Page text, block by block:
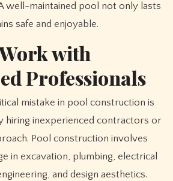
well-maintained pool not only lasts
safe and enjoyable.
with
Professionals
mistake in pool construction is
hiring inexperienced contractors or
Pool construction involves
in excavation, plumbing, electrical
and design aesthetics.